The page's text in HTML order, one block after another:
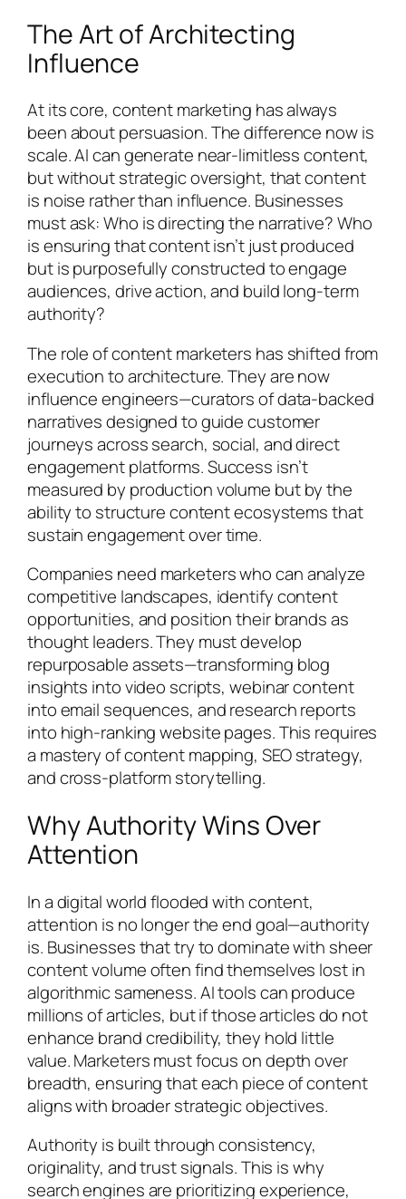
The Art of Architecting
Influence
At its core, content marketing has always
been about persuasion. The difference now is
scale. AI can generate near-limitless content,
but without strategic oversight, that content
is noise rather than influence. Businesses
must ask: Who is directing the narrative? Who
is ensuring that content isn’t just produced
but is purposefully constructed to engage
audiences, drive action, and build long-term
authority?
The role of content marketers has shifted from
execution to architecture. They are now
influence engineers—curators of data-backed
narratives designed to guide customer
journeys across search, social, and direct
engagement platforms. Success isn’t
measured by production volume but by the
ability to structure content ecosystems that
sustain engagement over time.
Companies need marketers who can analyze
competitive landscapes, identify content
opportunities, and position their brands as
thought leaders. They must develop
repurposable assets—transforming blog
insights into video scripts, webinar content
into email sequences, and research reports
into high-ranking website pages. This requires
a mastery of content mapping, SEO strategy,
and cross-platform storytelling.
Why Authority Wins Over
Attention
In a digital world flooded with content,
attention is no longer the end goal—authority
is. Businesses that try to dominate with sheer
content volume often find themselves lost in
algorithmic sameness. AI tools can produce
millions of articles, but if those articles do not
enhance brand credibility, they hold little
value. Marketers must focus on depth over
breadth, ensuring that each piece of content
aligns with broader strategic objectives.
Authority is built through consistency,
originality, and trust signals. This is why
search engines are prioritizing experience,